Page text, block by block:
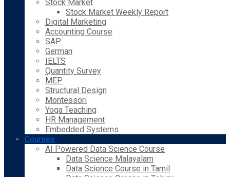
Stock Market
Stock Market Weekly Report
Digital Marketing
Accounting Course
SAP
German
IELTS
Quantity Survey
MEP
Structural Design
Montessori
Yoga Teaching
HR Management
Embedded Systems
Courses
AI Powered Data Science Course
Data Science Malayalam
Data Science Course in Tamil